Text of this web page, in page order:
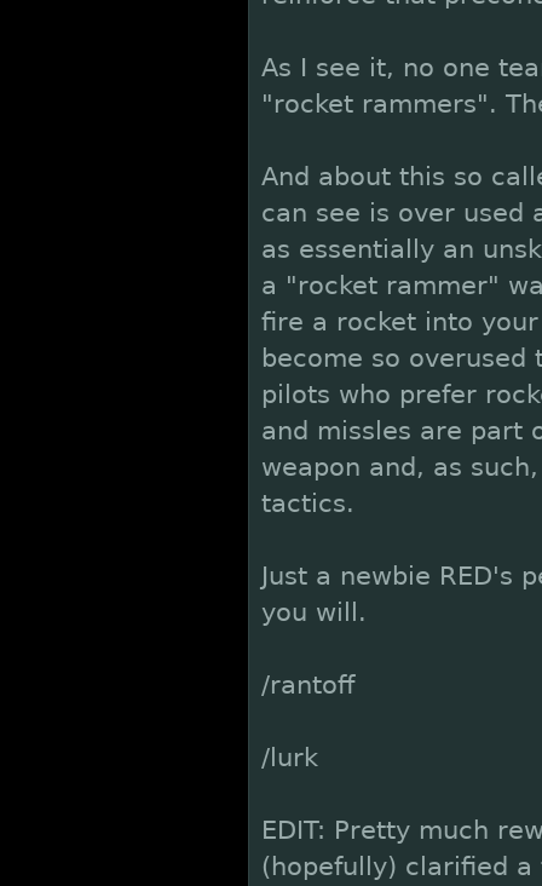
As I see it, no one
"rocket rammers".
And about this so
can see is over used
as essentially an
a "rocket rammer"
fire a rocket into
become so overused
pilots who prefer
and missles are part
weapon and, as
tactics.
Just a newbie RED's
you will.
/rantoff
/lurk
EDIT: Pretty much
(hopefully) clarified a